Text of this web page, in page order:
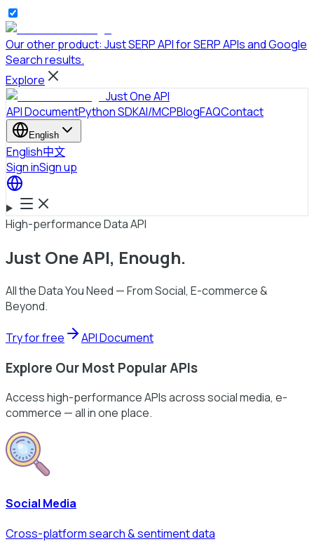
Our other product: Just SERP APIfor SERP APIs and Google
Search results.
Explore
Just One API
API DocumentPython SDKAI/MCPBlogFAQContact
English
English中文
Sign inSign up
High-performance Data API
Just One API, Enough.
All the Data You Need — From Social, E-commerce &
Beyond.
Try for free API Document
Explore Our Most Popular APIs
Access high-performance APIs across social media, e-
commerce — all in one place.
Social Media
Cross-platform search & sentiment data